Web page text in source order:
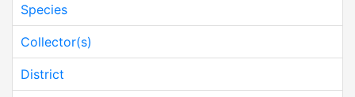
Species
Collector(s)
District